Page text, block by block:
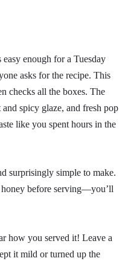
easy enough for a Tuesday
asks for the recipe. This
checks all the boxes. The
spicy glaze, and fresh pop
like you spent hours in the
surprisingly simple to make.
before serving—you’ll
how you served it! Leave a
it mild or turned up the